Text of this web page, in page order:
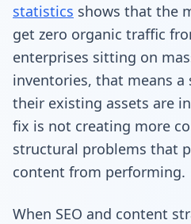
statistics shows that the
get zero organic traffic
enterprises sitting on
inventories, that means
their existing assets are
fix is not creating more
structural problems that
content from performing.
When SEO and content